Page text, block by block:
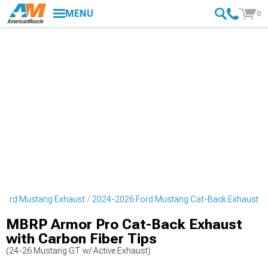
MENU 0
Mustang Exhaust 2024-2026 Ford Mustang Cat-Back Exhaust
MBRP Armor Pro Cat-Back Exhaust
with Carbon Fiber Tips
(24-26 Mustang GT w/ Active Exhaust)